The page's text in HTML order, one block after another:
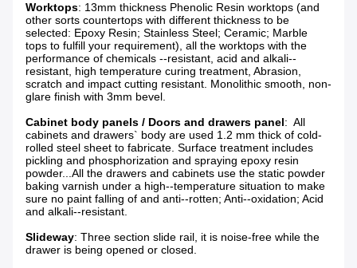
Worktops: 13mm thickness Phenolic Resin worktops (and
other sorts countertops with different thickness to be
selected: Epoxy Resin; Stainless Steel; Ceramic; Marble
tops to fulfill your requirement), all the worktops with the
performance of chemicals --resistant, acid and alkali--
resistant, high temperature curing treatment, Abrasion,
scratch and impact cutting resistant. Monolithic smooth, non-
glare finish with 3mm bevel.
Cabinet body panels / Doors and drawers panel: All
cabinets and drawers` body are used 1.2 mm thick of cold-
rolled steel sheet to fabricate. Surface treatment includes
pickling and phosphorization and spraying epoxy resin
powder...All the drawers and cabinets use the static powder
baking varnish under a high--temperature situation to make
sure no paint falling of and anti--rotten; Anti--oxidation; Acid
and alkali--resistant.
Slideway: Three section slide rail, it is noise-free while the
drawer is being opened or closed.